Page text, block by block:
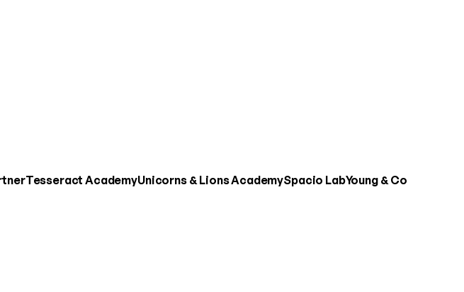
Tesseract AcademyUnicorns & Lions AcademySpacio LabYoung & Co